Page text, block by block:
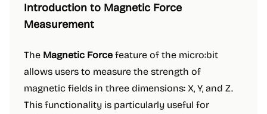
Introduction to Magnetic Force
Measurement
The Magnetic Force feature of the micro:bit
allows users to measure the strength of
magnetic fields in three dimensions: X, Y, and Z.
This functionality is particularly useful for